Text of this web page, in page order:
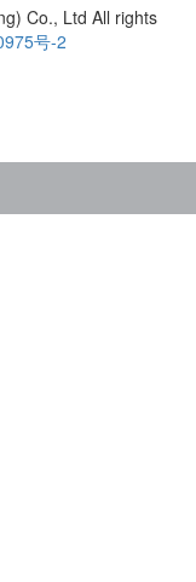
Co., Ltd All rights
号-2